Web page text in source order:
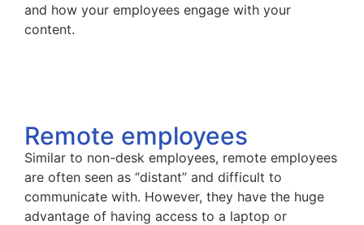
and how your employees engage with your
content.
Remote employees
Similar to non-desk employees, remote employees
are often seen as “distant” and difficult to
communicate with. However, they have the huge
advantage of having access to a laptop or